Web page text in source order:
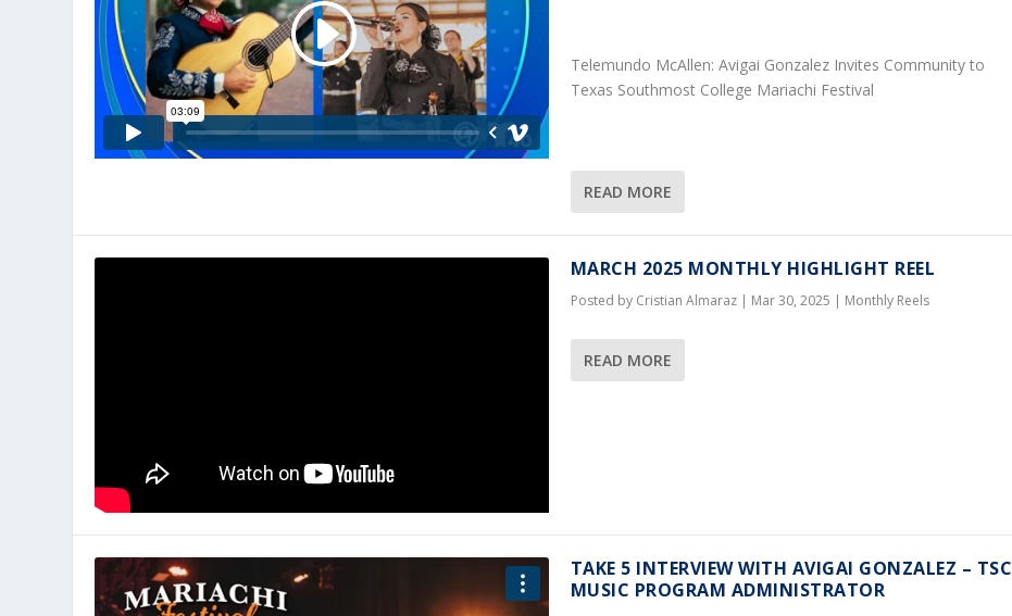
Telemundo McAllen: Avigai Gonzalez Invites Community to
Texas Southmost College Mariachi Festival
READ MORE
MARCH 2025 MONTHLY HIGHLIGHT REEL
Posted by Cristian Almaraz| Mar 30, 2025 | Monthly Reels
READ MORE
TAKE 5 INTERVIEW WITH AVIGAI GONZALEZ – TSC
MUSIC PROGRAM ADMINISTRATOR